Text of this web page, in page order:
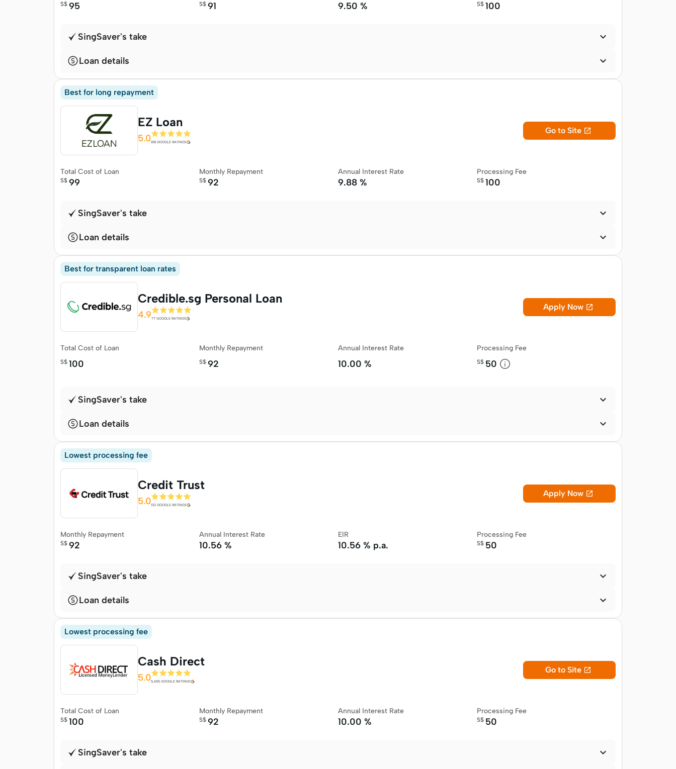
S$ 95 S$ 91 9.50 % S$ 100
SingSaver's take 
Loan details 
Best for long repayment
EZ Loan
5.0818 GOOGLE RATINGS
Go to Site 
Total Cost of Loan
S$ 99
Monthly Repayment
S$ 92
Annual Interest Rate
9.88 %
Processing Fee
S$ 100
SingSaver's take 
Loan details 
Best for transparent loan rates
Credible.sg Personal Loan
4.977 GOOGLE RATINGS
Apply Now 
Total Cost of Loan
S$ 100
Monthly Repayment
S$ 92
Annual Interest Rate
10.00 %
Processing Fee
S$ 50
SingSaver's take 
Loan details 
Lowest processing fee
Credit Trust
5.0132 GOOGLE RATINGS
Apply Now 
Monthly Repayment
S$ 92
Annual Interest Rate
10.56 %
EIR
10.56 % p.a.
Processing Fee
S$ 50
SingSaver's take 
Loan details 
Lowest processing fee
Cash Direct
5.05,655 GOOGLE RATINGS
Go to Site 
Total Cost of Loan
S$ 100
Monthly Repayment
S$ 92
Annual Interest Rate
10.00 %
Processing Fee
S$ 50
SingSaver's take 